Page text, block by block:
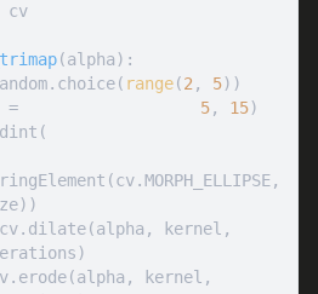
cv
(alpha):
range(2 , 5
5, 15